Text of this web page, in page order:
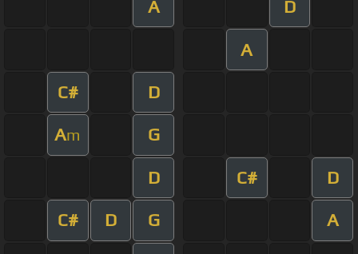
A D
A
C# D
Am G
D C# D
C# D G A